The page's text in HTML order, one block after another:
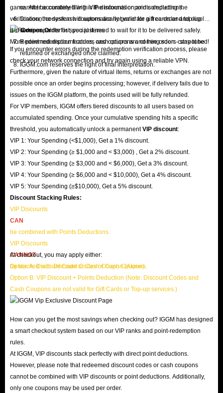
cannot be combined with VIP discounts or points deductions.
Discount codes/cash coupons are not valid for gift cards and top-up
services.
Redeemed discount codes, cash coupons and free orders cannot be
returned or exchanged once claimed.
IGGM.com reserves the right of final interpretation.
game. After accurately filling in the information and completing the
verification, the system will automatically generate a free order and display
it inCoupon Orderlist; you just need to wait for it to be delivered safely.
More point redemption features and options are coming soon - stay tuned!
If you encounter errors during the redemption verification process, please
check your network connection and try again using a reliable VPN.
Furthermore, given the nature of virtual items, returns or exchanges are not
possible once an order begins processing; however, if delivery fails due to
issues on the IGGM platform, the points used will be fully refunded.
For VIP members, IGGM offers tiered discounts to all users based on
accumulated spending. Once your cumulative spending hits a specific
threshold, you automatically unlock a permanentVIP discount:
VIP 1: Your Spending (<$1,000), Get a 1% discount.
VIP 2: Your Spending (≥ $1,000 and < $3,000) , Get a 2% discount.
VIP 3: Your Spending (≥ $3,000 and < $6,000), Get a 3% discount.
VIP 4: Your Spending (≥ $6,000 and < $10,000), Get a 4% discount.
VIP 5: Your Spending (≥$10,000), Get a 5% discount.
Discount Stacking Rules:
VIP Discounts
CAN
be combined with Points Deductions.
VIP Discounts
CANNOT
be stacked with Discount Codes or Cash Coupons.
At checkout, you may apply either:
Option A: Discount Code or Cash Coupon (Alone)
Option B: VIP Discount + Points Deduction (Note: Discount Codes and
Cash Coupons are not valid for Gift Cards or Top-up services.)
How can you get the most savings when checking out? IGGM has designed
a smart checkout system based on our VIP ranks and point-redemption
rules.
At IGGM, VIP discounts stack perfectly with direct point deductions.
However, please note that redeemed discount codes or cash coupons
cannot be combined with VIP discounts or point deductions. Additionally,
only one coupons may be used per order.